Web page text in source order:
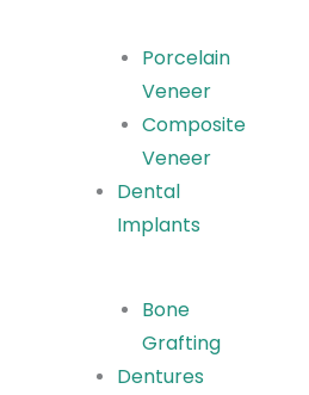
Porcelain
Veneer
Composite
Veneer
Dental
Implants
Bone
Grafting
Dentures